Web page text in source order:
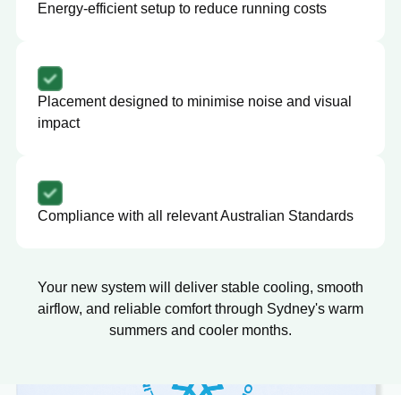
Energy-efficient setup to reduce running costs
Placement designed to minimise noise and visual
impact
Compliance with all relevant Australian Standards
Your new system will deliver stable cooling, smooth
airflow, and reliable comfort through Sydney's warm
summers and cooler months.